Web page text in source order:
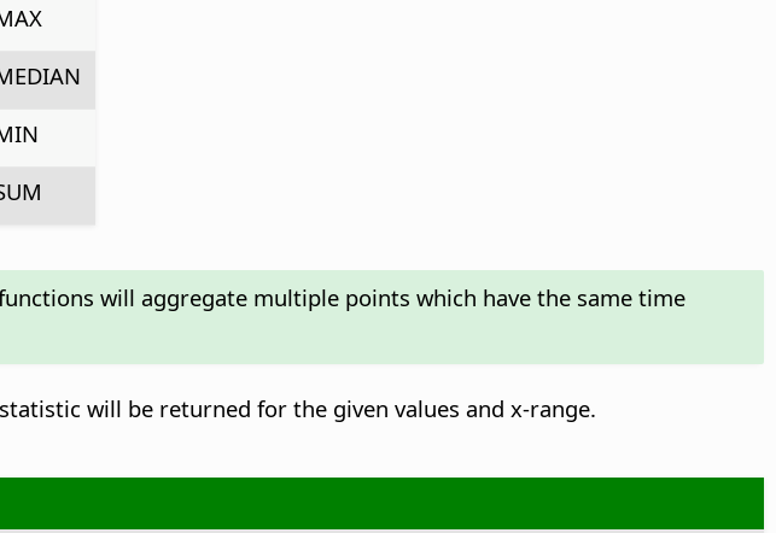
will aggregate multiple points which have the same time
will be returned for the given values and x-range.